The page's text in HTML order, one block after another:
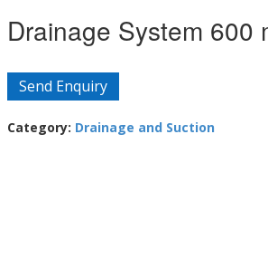
Drainage System 600
Send Enquiry
Category: Drainage and Suction